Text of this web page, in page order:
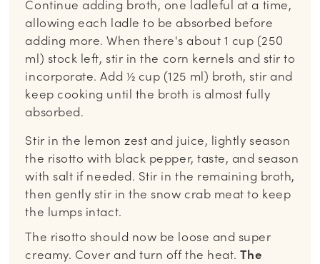
Continue adding broth, one ladleful at a time,
allowing each ladle to be absorbed before
adding more. When there's about 1 cup (250
ml) stock left, stir in the corn kernels and stir to
incorporate. Add ½ cup (125 ml) broth, stir and
keep cooking until the broth is almost fully
absorbed.
Stir in the lemon zest and juice, lightly season
the risotto with black pepper, taste, and season
with salt if needed. Stir in the remaining broth,
then gently stir in the snow crab meat to keep
the lumps intact.
The risotto should now be loose and super
creamy. Cover and turn off the heat.The